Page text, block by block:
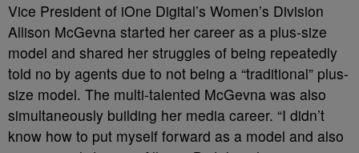
Vice President of iOne Digital’s Women’s Division
Allison McGevna started her career as a plus-size
model and shared her struggles of being repeatedly
told no by agents due to not being a “traditional” plus-
size model. The multi-talented McGevna was also
simultaneously building her media career. “I didn’t
know how to put myself forward as a model and also